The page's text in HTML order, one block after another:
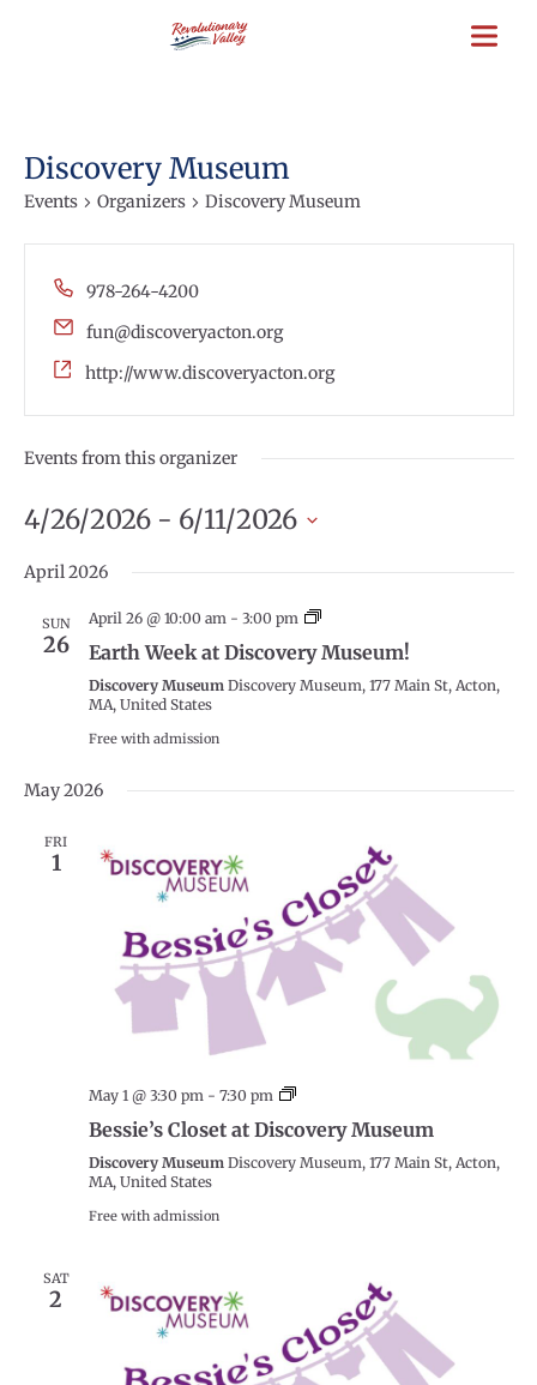
Discovery Museum
Events Organizers Discovery Museum
Phone
978-264-4200
Email
fun@discoveryacton.org
Website
http://www.discoveryacton.org
Events from this organizer
4/26/2026 - 6/11/2026
date.
April 2026
SUN
26
April 26 @ 10:00 am- 3:00 pm
Earth
at
Museum!
Earth Week at Discovery Museum!
Discovery Museum Discovery Museum, 177 Main St, Acton,
MA, United States
Free with admission
May 2026
FRI
1
May 1 @ 3:30 pm - 7:30 pm
Bessie’s
at
Museum
Bessie’s Closet at Discovery Museum
Discovery Museum Discovery Museum, 177 Main St, Acton,
MA, United States
Free with admission
SAT
2